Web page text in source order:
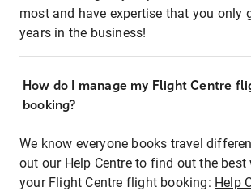
most and have expertise that you only
years in the business!
How do I manage my Flight Centre
booking?
We know everyone books travel
out our Help Centre to find out the
your Flight Centre flight booking: Help